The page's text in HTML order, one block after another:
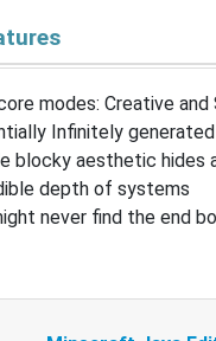
modes: Creative and
Infinitely
blocky aesthetic hides
depth of systems
never find the end